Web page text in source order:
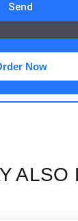
Send
Now
ALSO